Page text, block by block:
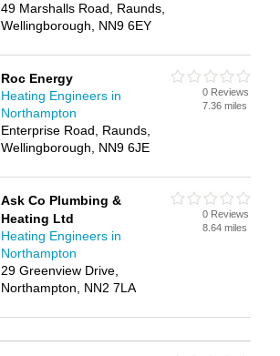
49 Marshalls Road, Raunds,
Wellingborough, NN9 6EY
Roc Energy
Heating Engineers in
Northampton
Enterprise Road, Raunds,
Wellingborough, NN9 6JE
0 Reviews
7.36 miles
Ask Co Plumbing &
Heating Ltd
Heating Engineers in
Northampton
29 Greenview Drive,
Northampton, NN2 7LA
0 Reviews
8.64 miles